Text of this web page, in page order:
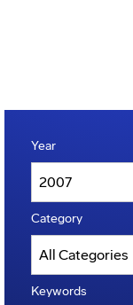
Year
Category
Keywords